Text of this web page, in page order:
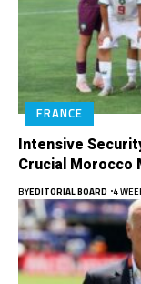
FRANCE
Intensive
Crucial Morocco
BYEDITORIAL BOARD 4